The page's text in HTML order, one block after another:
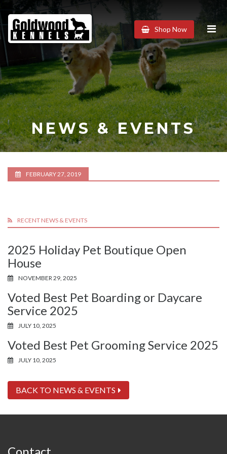
Goldwood
Kennels
Shop Now
NEWS & EVENTS
FEBRUARY 27, 2019
RECENT NEWS & EVENTS
2025 Holiday Pet Boutique Open
House
NOVEMBER 29, 2025
Voted Best Pet Boarding or Daycare
Service 2025
JULY 10, 2025
Voted Best Pet Grooming Service 2025
JULY 10, 2025
BACK TO NEWS & EVENTS